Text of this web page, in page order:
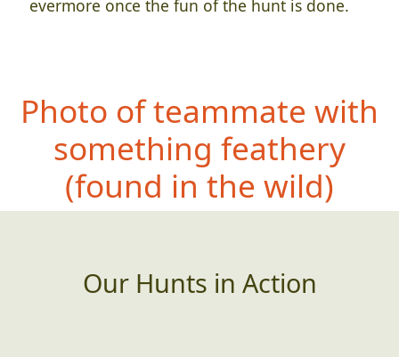
evermore once the fun of the hunt is done.
Photo of teammate with
something feathery
(found in the wild)
Our Hunts in Action